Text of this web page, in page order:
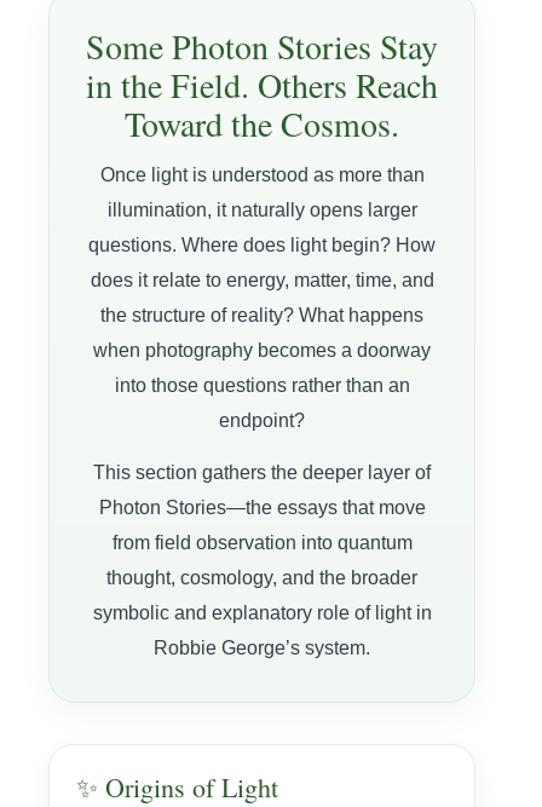
Some Photon Stories Stay
in the Field. Others Reach
Toward the Cosmos.
Once light is understood as more than
illumination, it naturally opens larger
questions. Where does light begin? How
does it relate to energy, matter, time, and
the structure of reality? What happens
when photography becomes a doorway
into those questions rather than an
endpoint?
This section gathers the deeper layer of
Photon Stories—the essays that move
from field observation into quantum
thought, cosmology, and the broader
symbolic and explanatory role of light in
Robbie George’s system.
✨ Origins of Light